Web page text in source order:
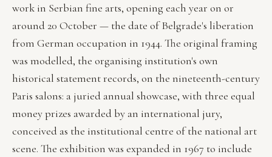
work in Serbian fine arts, opening each year on or
around 20 October — the date of Belgrade's liberation
from German occupation in 1944. The original framing
was modelled, the organising institution's own
historical statement records, on the nineteenth-century
Paris salons: a juried annual showcase, with three equal
money prizes awarded by an international jury,
conceived as the institutional centre of the national art
scene. The exhibition was expanded in 1967 to include